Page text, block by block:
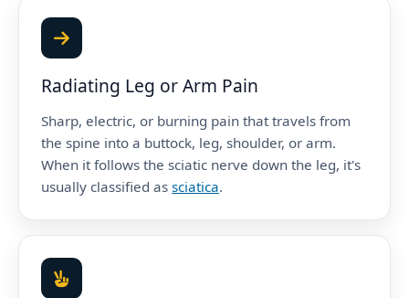
Radiating Leg or Arm Pain
Sharp, electric, or burning pain that travels from
the spine into a buttock, leg, shoulder, or arm.
When it follows the sciatic nerve down the leg, it's
usually classified as sciatica.